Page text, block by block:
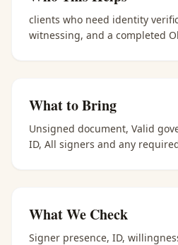
clients who need identity
witnessing, and a completed
What to Bring
Unsigned document, Valid
ID, All signers and any
What We Check
Signer presence, ID,